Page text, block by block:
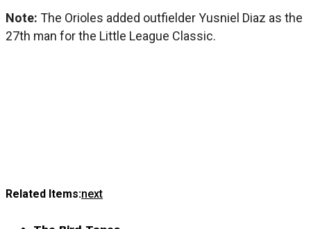
Note: The Orioles added outfielder Yusniel Diaz as the
27th man for the Little League Classic.
Related Items:next